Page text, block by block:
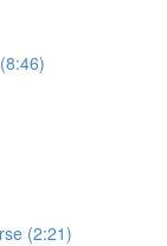
(2:21)